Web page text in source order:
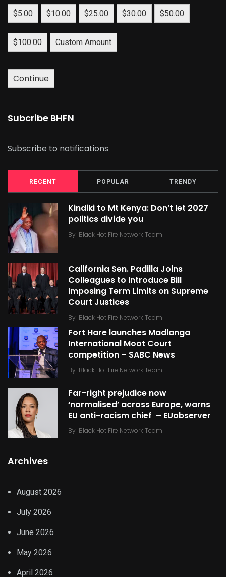
$5.00 $10.00 $25.00 $30.00 $50.00
$100.00 Custom Amount
Continue
Subcribe BHFN
Subscribe to notifications
RECENT POPULAR TRENDY
Kindiki to Mt Kenya: Don’t let 2027
politics divide you
By Black Hot Fire Network Team
California Sen. Padilla Joins
Colleagues to Introduce Bill
Imposing Term Limits on Supreme
Court Justices
By Black Hot Fire Network Team
Fort Hare launches Madlanga
International Moot Court
competition – SABC News
By Black Hot Fire Network Team
Far-right prejudice now
‘normalised’ across Europe, warns
EU anti-racism chief – EUobserver
By Black Hot Fire Network Team
Archives
August 2026
July 2026
June 2026
May 2026
April 2026